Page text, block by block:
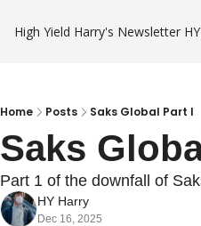
High Yield Harry's Newsletter
Home Posts Saks Global Part I
Saks
Part 1 of the downfall of
HY Harry
Dec 16, 2025